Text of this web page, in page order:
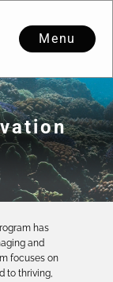
Menu
has
and
focuses on
to thriving,